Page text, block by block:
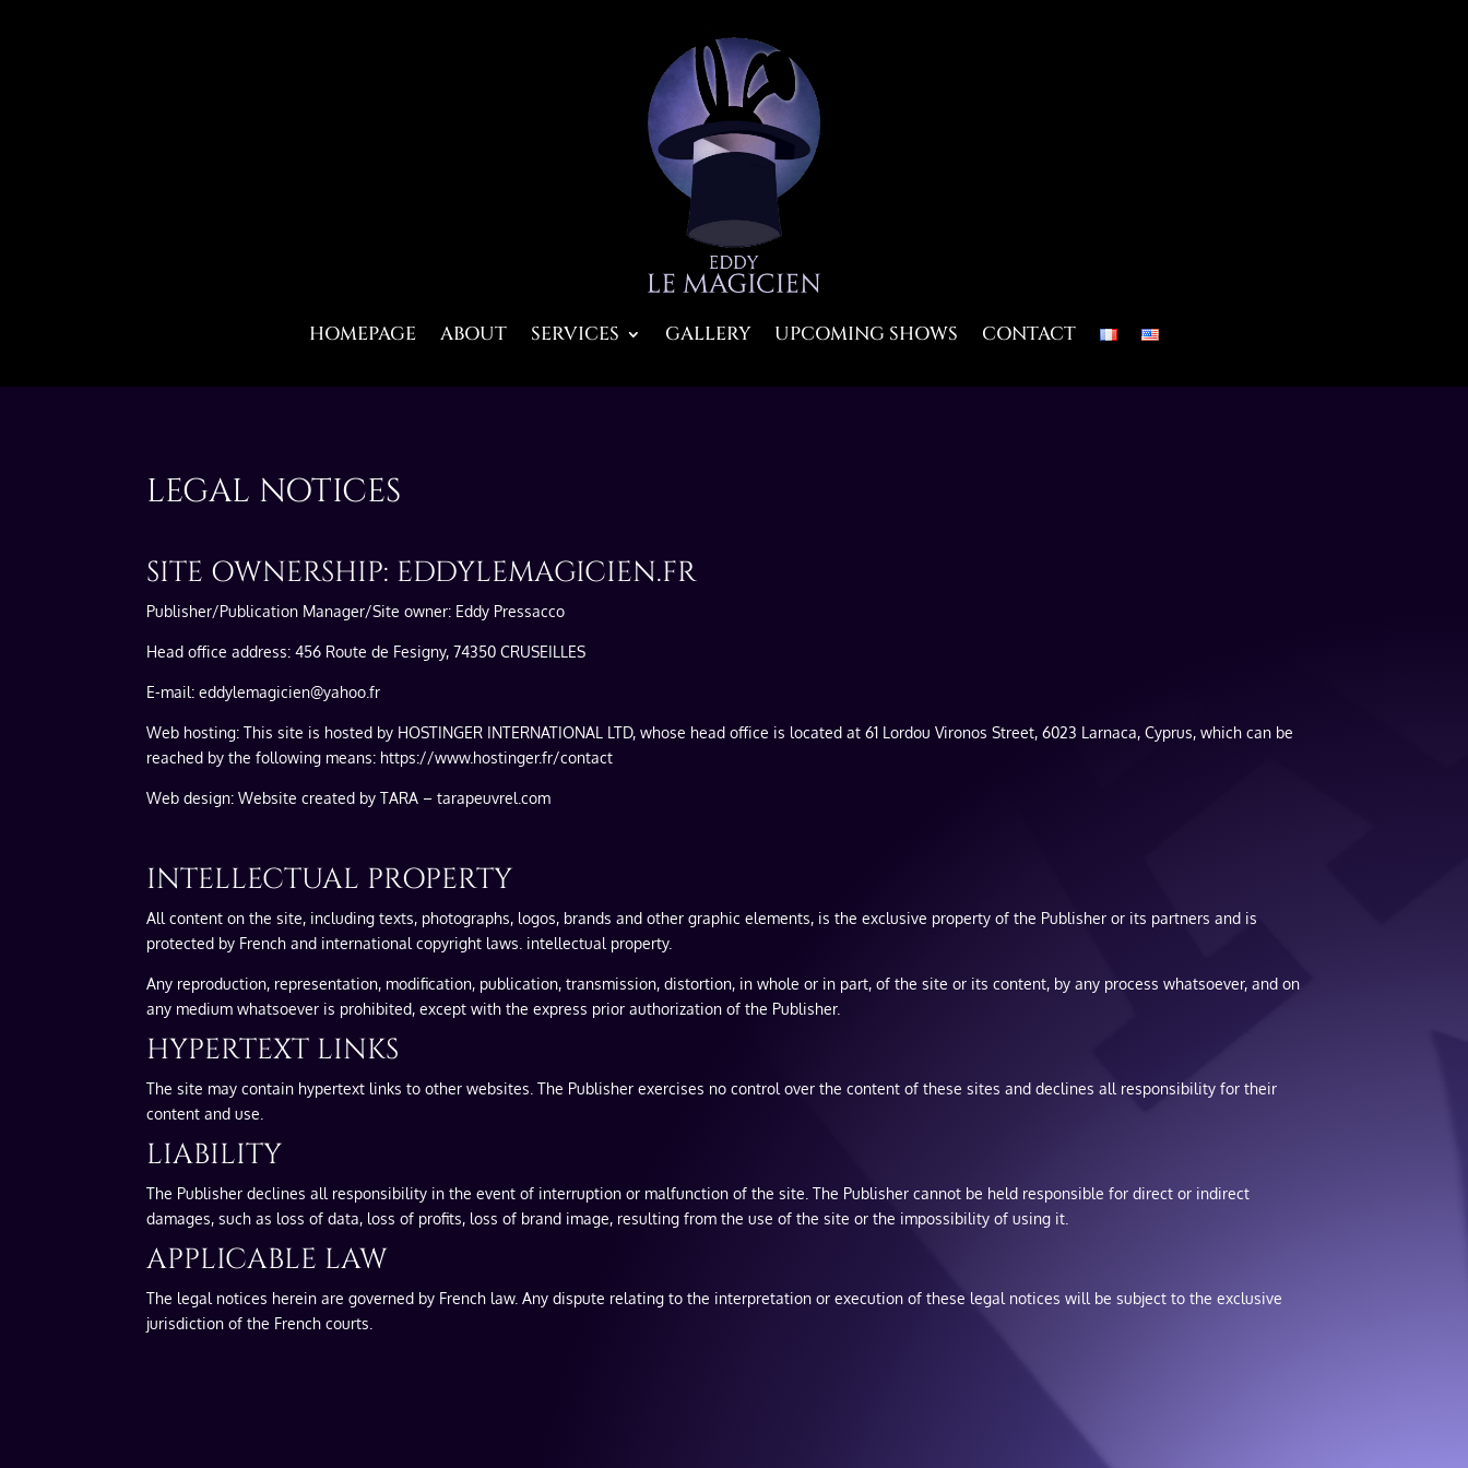
HOMEPAGE ABOUT SERVICES GALLERY UPCOMING SHOWS CONTACT
LEGAL NOTICES
SITE OWNERSHIP: EDDYLEMAGICIEN.FR
Publisher/Publication Manager/Site owner: Eddy Pressacco
Head office address: 456 Route de Fesigny, 74350 CRUSEILLES
E-mail: eddylemagicien@yahoo.fr
Web hosting: This site is hosted by HOSTINGER INTERNATIONAL LTD, whose head office is located at 61 Lordou Vironos Street, 6023 Larnaca, Cyprus, which can be
reached by the following means: https://www.hostinger.fr/contact
Web design: Website created by TARA – tarapeuvrel.com
INTELLECTUAL PROPERTY
All content on the site, including texts, photographs, logos, brands and other graphic elements, is the exclusive property of the Publisher or its partners and is
protected by French and international copyright laws. intellectual property.
Any reproduction, representation, modification, publication, transmission, distortion, in whole or in part, of the site or its content, by any process whatsoever, and on
any medium whatsoever is prohibited, except with the express prior authorization of the Publisher.
HYPERTEXT LINKS
The site may contain hypertext links to other websites. The Publisher exercises no control over the content of these sites and declines all responsibility for their
content and use.
LIABILITY
The Publisher declines all responsibility in the event of interruption or malfunction of the site. The Publisher cannot be held responsible for direct or indirect
damages, such as loss of data, loss of profits, loss of brand image, resulting from the use of the site or the impossibility of using it.
APPLICABLE LAW
The legal notices herein are governed by French law. Any dispute relating to the interpretation or execution of these legal notices will be subject to the exclusive
jurisdiction of the French courts.